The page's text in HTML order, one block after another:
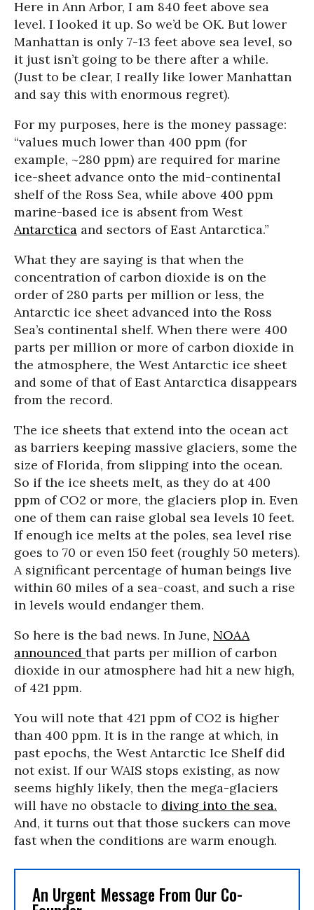
Here in Ann Arbor, I am 840 feet above sea
level. I looked it up. So we’d be OK. But lower
Manhattan is only 7-13 feet above sea level, so
it just isn’t going to be there after a while.
(Just to be clear, I really like lower Manhattan
and say this with enormous regret).
For my purposes, here is the money passage:
“values much lower than 400 ppm (for
example, ~280 ppm) are required for marine
ice-sheet advance onto the mid-continental
shelf of the Ross Sea, while above 400 ppm
marine-based ice is absent from West
Antarctica and sectors of East Antarctica.”
What they are saying is that when the
concentration of carbon dioxide is on the
order of 280 parts per million or less, the
Antarctic ice sheet advanced into the Ross
Sea’s continental shelf. When there were 400
parts per million or more of carbon dioxide in
the atmosphere, the West Antarctic ice sheet
and some of that of East Antarctica disappears
from the record.
The ice sheets that extend into the ocean act
as barriers keeping massive glaciers, some the
size of Florida, from slipping into the ocean.
So if the ice sheets melt, as they do at 400
ppm of CO2 or more, the glaciers plop in. Even
one of them can raise global sea levels 10 feet.
If enough ice melts at the poles, sea level rise
goes to 70 or even 150 feet (roughly 50 meters).
A significant percentage of human beings live
within 60 miles of a sea-coast, and such a rise
in levels would endanger them.
So here is the bad news. In June, NOAA
announced that parts per million of carbon
dioxide in our atmosphere had hit a new high,
of 421 ppm.
You will note that 421 ppm of CO2 is higher
than 400 ppm. It is in the range at which, in
past epochs, the West Antarctic Ice Shelf did
not exist. If our WAIS stops existing, as now
seems highly likely, then the mega-glaciers
will have no obstacle to diving into the sea.
And, it turns out that those suckers can move
fast when the conditions are warm enough.
An Urgent Message From Our Co-